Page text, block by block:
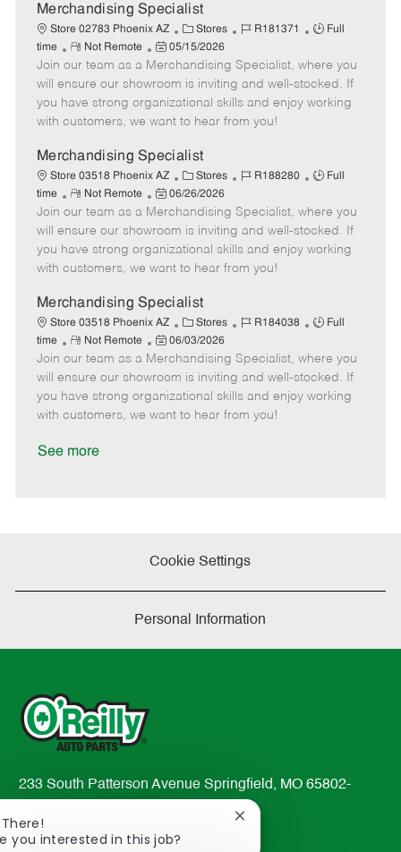
y
D
a
t
e
Merchandising Specialist
Store 02783 Phoenix AZ
C
a
t
e
g
o
y
Stores
J
b
d
R181371
J
b
T
y
Full
time
R
e
m
o
t
Not Remote
P
o
s
t
e
D
a
t
e
05/15/2026
Join our team as a Merchandising Specialist, where you
will ensure our showroom is inviting and well-stocked. If
you have strong organizational skills and enjoy working
with customers, we want to hear from you!
Merchandising Specialist
Store 03518 Phoenix AZ
C
a
t
e
g
o
y
Stores
J
b
d
R188280
J
b
T
y
Full
time
R
e
m
o
t
Not Remote
P
o
s
t
e
D
a
t
e
06/26/2026
Join our team as a Merchandising Specialist, where you
will ensure our showroom is inviting and well-stocked. If
you have strong organizational skills and enjoy working
with customers, we want to hear from you!
Merchandising Specialist
Store 03518 Phoenix AZ
C
a
t
e
g
o
Stores
J
b
d
R184038
J
b
T
y
Full
time
R
e
m
o
t
Not Remote
P
o
s
t
e
06/03/2026
Join our team as a Merchandising Specialist, where you
will ensure our showroom is inviting and well-stocked. If
you have strong organizational skills and enjoy working
with customers, we want to hear from you!
See more
Cookie Settings
Personal Information
233 South Patterson Avenue Springfield, MO 65802-
TEL: 417-862-2674
There!
you interested in this job?
Close